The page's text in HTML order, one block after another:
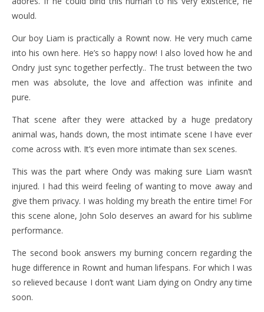
would.
Our boy Liam is practically a Rownt now. He very much came
into his own here. He’s so happy now! I also loved how he and
Ondry just sync together perfectly.. The trust between the two
men was absolute, the love and affection was infinite and
pure.
That scene after they were attacked by a huge predatory
animal was, hands down, the most intimate scene I have ever
come across with. It’s even more intimate than sex scenes.
This was the part where Ondy was making sure Liam wasn’t
injured. I had this weird feeling of wanting to move away and
give them privacy. I was holding my breath the entire time! For
this scene alone, John Solo deserves an award for his sublime
performance.
The second book answers my burning concern regarding the
huge difference in Rownt and human lifespans. For which I was
so relieved because I don’t want Liam dying on Ondry any time
soon.